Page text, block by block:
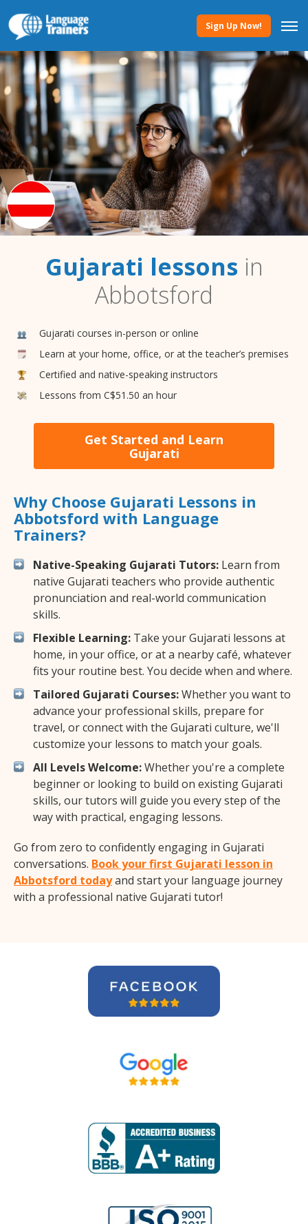
Sign Up Now!
Gujarati lessonsin
Abbotsford
Gujarati courses in-person or online
Learn at your home, office, or at the teacher’s premises
Certified and native-speaking instructors
Lessons from C$51.50 an hour
Get Started and Learn
Gujarati
Why Choose Gujarati Lessons in
Abbotsford with Language
Trainers?
Native-Speaking Gujarati Tutors: Learn from
native Gujarati teachers who provide authentic
pronunciation and real-world communication
skills.
Flexible Learning: Take your Gujarati lessons at
home, in your office, or at a nearby café, whatever
fits your routine best. You decide when and where.
Tailored Gujarati Courses:Whether you want to
advance your professional skills, prepare for
travel, or connect with the Gujarati culture, we'll
customize your lessons to match your goals.
All Levels Welcome:Whether you're a complete
beginner or looking to build on existing Gujarati
skills, our tutors will guide you every step of the
way with practical, engaging lessons.
Go from zero to confidently engaging in Gujarati
conversations. Book your first Gujarati lesson in
Abbotsford todayand start your language journey
with a professional native Gujarati tutor!